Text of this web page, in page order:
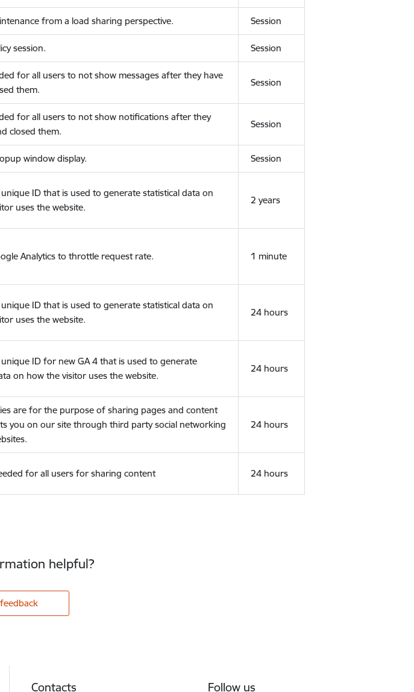
from a load sharing perspective. Session
session. Session
for all users to not show messages after they have
them.
Session
for all users to not show notifications after they
closed them.
Session
window display. Session
ID that is used to generate statistical data on
uses the website.
2 years
Analytics to throttle request rate. 1 minute
ID that is used to generate statistical data on
uses the website.
24 hours
unique ID for new GA 4 that is used to generate
on how the visitor uses the website.
24 hours
are for the purpose of sharing pages and content
you on our site through third party social networking
24 hours
for all users for sharing content 24 hours
helpful?
Contacts Follow us